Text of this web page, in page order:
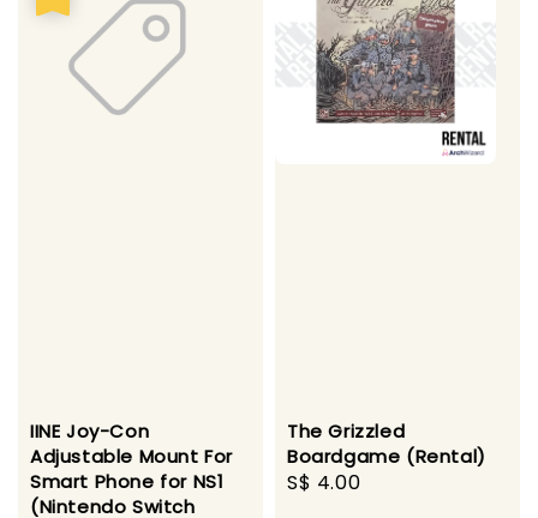
IINE Joy-Con
Adjustable Mount For
Smart Phone for NS1
(Nintendo Switch
The Grizzled
Boardgame (Rental)
Regular
S$ 4.00